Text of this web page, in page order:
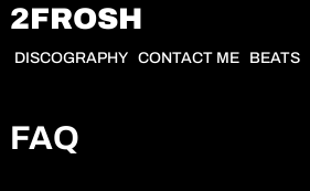
2FROSH
DISCOGRAPHY CONTACT ME BEATS
FAQ